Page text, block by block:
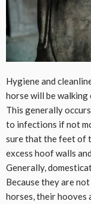
Hygiene and
horse will be walking
This generally
to infections if not
sure that the feet of
excess hoof walls
Generally,
Because they are
horses, their hooves